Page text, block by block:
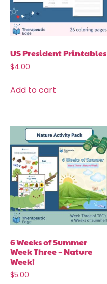
US President Printables
$4.00
Add to cart
6 Weeks of Summer
Week Three – Nature
Week!
$5.00